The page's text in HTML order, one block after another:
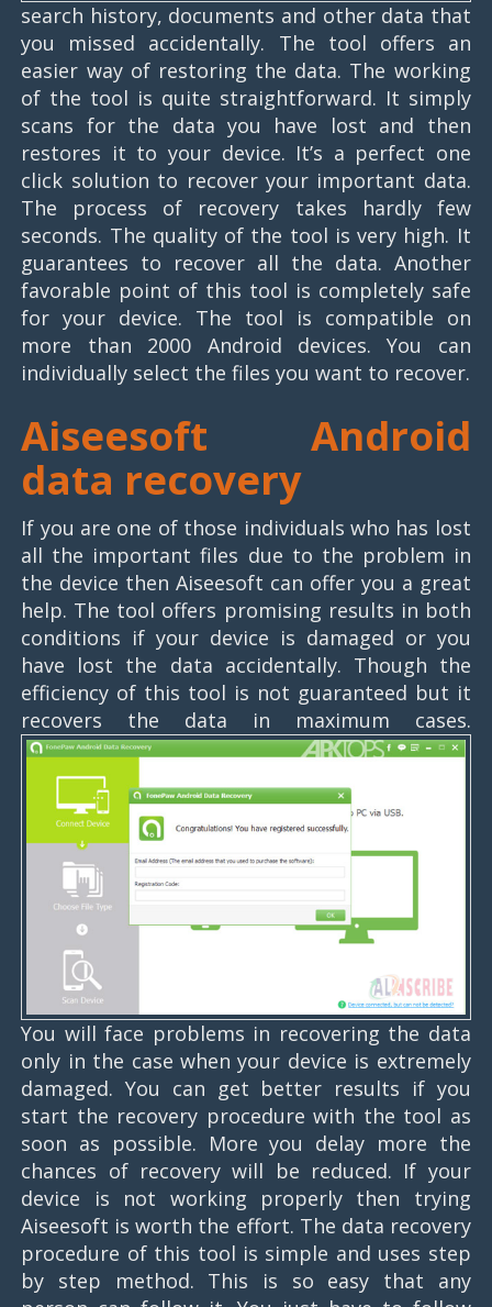
search history, documents and other data that
you missed accidentally. The tool offers an
easier way of restoring the data. The working
of the tool is quite straightforward. It simply
scans for the data you have lost and then
restores it to your device. It’s a perfect one
click solution to recover your important data.
The process of recovery takes hardly few
seconds. The quality of the tool is very high. It
guarantees to recover all the data. Another
favorable point of this tool is completely safe
for your device. The tool is compatible on
more than 2000 Android devices. You can
individually select the files you want to recover.
Aiseesoft Android
data recovery
If you are one of those individuals who has lost
all the important files due to the problem in
the device then Aiseesoft can offer you a great
help. The tool offers promising results in both
conditions if your device is damaged or you
have lost the data accidentally. Though the
efficiency of this tool is not guaranteed but it
recovers the data in maximum cases.
You will face problems in recovering the data
only in the case when your device is extremely
damaged. You can get better results if you
start the recovery procedure with the tool as
soon as possible. More you delay more the
chances of recovery will be reduced. If your
device is not working properly then trying
Aiseesoft is worth the effort. The data recovery
procedure of this tool is simple and uses step
by step method. This is so easy that any